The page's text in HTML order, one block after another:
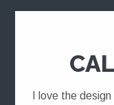
I love the